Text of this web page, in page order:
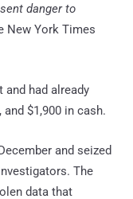
danger to
New York Times
and had already
$1,900 in cash.
and seized
The
data that